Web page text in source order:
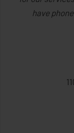
have